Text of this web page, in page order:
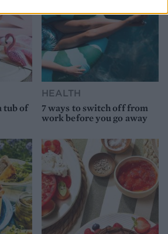
tub of
HEALTH
7 ways to switch off from
work before you go away